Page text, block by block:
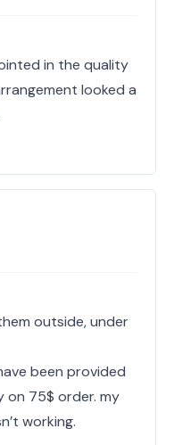
in the quality
looked a
outside, under
been provided
on 75$ order. my
working.